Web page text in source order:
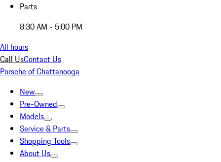
Parts
8:30 AM - 5:00 PM
All hours
Call UsContact Us
Porsche of Chattanooga
New
Pre-Owned
Models
Service & Parts
Shopping Tools
About Us